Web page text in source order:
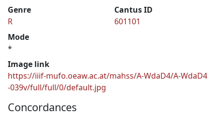
Genre
R
Cantus ID
601101
Mode
*
Image link
https://iiif-mufo.oeaw.ac.at/mahss/A-WdaD4/A-WdaD4
-039v/full/full/0/default.jpg
Concordances